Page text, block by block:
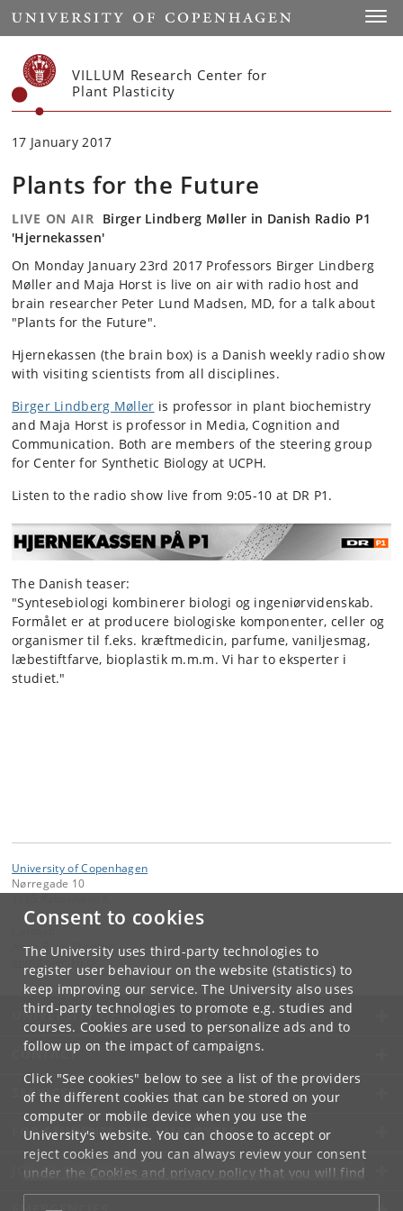
Consent to cookies
The University uses third-party technologies to
register user behaviour on the website (statistics) to
keep improving our service. The University also uses
third-party technologies to promote e.g. studies and
courses. Cookies are used to personalize ads and to
follow up on the impact of campaigns.
Click "See cookies" below to see a list of the providers
of the different cookies that can be stored on your
computer or mobile device when you use the
University's website. You can choose to accept or
reject cookies and you can always review your consent
under the Cookies and privacy policythat you will find
at the bottom of each page.
Start
VILLUM Research Center for
Plant Plasticity
17 January 2017
Plants for the Future
LIVE ON AIR Birger Lindberg Møller in Danish Radio P1
'Hjernekassen'
On Monday January 23rd 2017 Professors Birger Lindberg
Møller and Maja Horst is live on air with radio host and
brain researcher Peter Lund Madsen, MD, for a talk about
"Plants for the Future".
Hjernekassen (the brain box) is a Danish weekly radio show
with visiting scientists from all disciplines.
Birger Lindberg Møller is professor in plant biochemistry
and Maja Horst is professor in Media, Cognition and
Communication. Both are members of the steering group
for Center for Synthetic Biology at UCPH.
Listen to the radio show live from 9:05-10 at DR P1.
The Danish teaser:
"Syntesebiologi kombinerer biologi og ingeniørvidenskab.
Formålet er at producere biologiske komponenter, celler og
organismer til f.eks. kræftmedicin, parfume, vaniljesmag,
læbestiftfarve, bioplastik m.m.m. Vi har to eksperter i
studiet."
University of Copenhagen
Nørregade 10
Anne Blem Mitchell
UNIVERSITY OF COPENHAGEN
CONTACT
SERVICES
FOR STUDENTS AND EMPLOYEES
JOB AND CAREER